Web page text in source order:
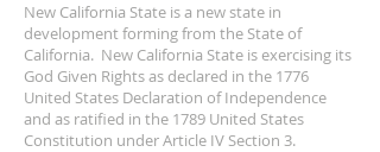
New California State is a new state in
development forming from the State of
California. New California State is exercising its
God Given Rights as declared in the 1776
United States Declaration of Independence
and as ratified in the 1789 United States
Constitution under Article IV Section 3.